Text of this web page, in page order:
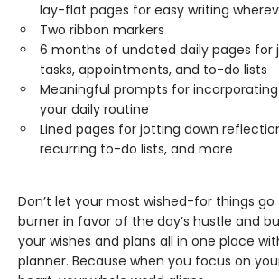
lay-flat pages for easy writing
Two ribbon markers
6 months of undated daily pages for
tasks, appointments, and to-do lists
Meaningful prompts for
your daily routine
Lined pages for jotting down
recurring to-do lists, and more
Don’t let your most wished-for things
burner in favor of the day’s hustle and
your wishes and plans all in one place
planner. Because when you focus on